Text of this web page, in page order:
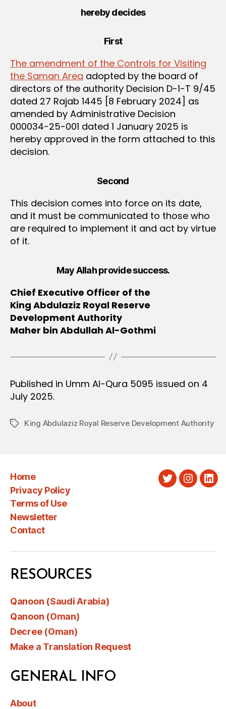
hereby decides
First
The amendment of the Controls for Visiting
the Saman Area adopted by the board of
directors of the authority Decision D-1-T 9/45
dated 27 Rajab 1445 [8 February 2024] as
amended by Administrative Decision
000034-25-001 dated 1 January 2025 is
hereby approved in the form attached to this
decision.
Second
This decision comes into force on its date,
and it must be communicated to those who
are required to implement it and act by virtue
of it.
May Allah provide success.
Chief Executive Officer of the
King Abdulaziz Royal Reserve
Development Authority
Maher bin Abdullah Al-Gothmi
Published in Umm Al-Qura 5095 issued on 4
July 2025.
TagsKing Abdulaziz Royal Reserve Development Authority
Home
Privacy Policy
Terms of Use
Newsletter
Contact
Twitter
RESOURCES
Qanoon (Saudi Arabia)
Qanoon (Oman)
Decree (Oman)
Make a Translation Request
GENERAL INFO
About